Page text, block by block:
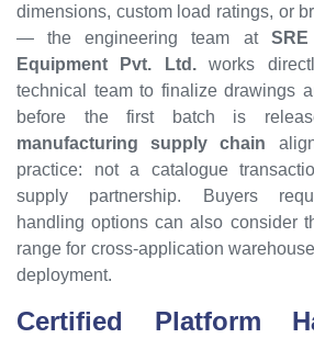
dimensions, custom load ratings, or
— the engineering team at
Equipment Pvt. Ltd.works
technical team to finalize drawings
before the first batch is
manufacturing supply chain
practice: not a catalogue
supply partnership. Buyers
handling options can also consider
range for cross-application
deployment.
Certified Platform